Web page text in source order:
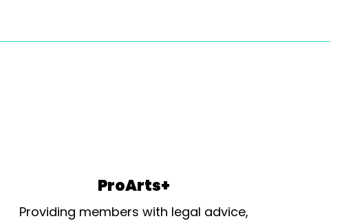
ProArts+
Providing members with legal advice,